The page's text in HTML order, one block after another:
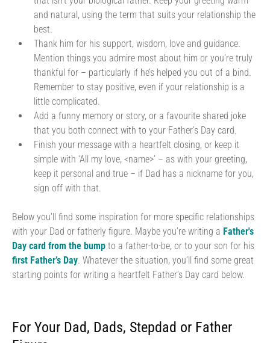
and natural, using the term that suits your relationship the
best.
Thank him for his support, wisdom, love and guidance.
Mention things you admire most about him or you’re truly
thankful for – particularly if he’s helped you out of a bind.
Remember to stay positive, even if your relationship is a
little complicated.
Add a funny memory or story, or a favourite shared joke
that you both connect with to your Father’s Day card.
Finish your message with a heartfelt closing, or keep it
simple with ‘All my love, <name>’ – as with your greeting,
keep it personal and true – if Dad has a nickname for you,
sign off with that.
Below you’ll find some inspiration for more specific relationships
with your Dad or fatherly figure. Maybe you’re writing a Father's
Day card from the bump to a father-to-be, or to your son for his
first Father’s Day. Whatever the situation, you’ll find some great
starting points for writing a heartfelt Father’s Day card below.
For Your Dad, Dads, Stepdad or Father